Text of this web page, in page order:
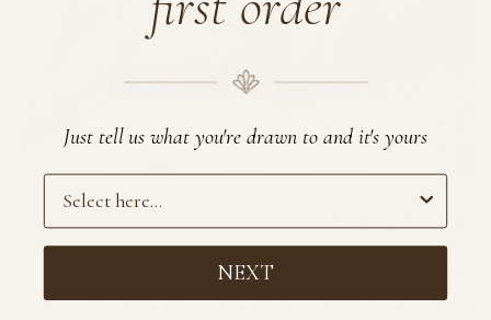
OUR STORY
Brahmaki is where yoga, design, and mindfulness flow as one.
We create soulful pieces made for every moment - yoga, beach
Just tell us what you're drawn to and it's yours
Preference
NEXT